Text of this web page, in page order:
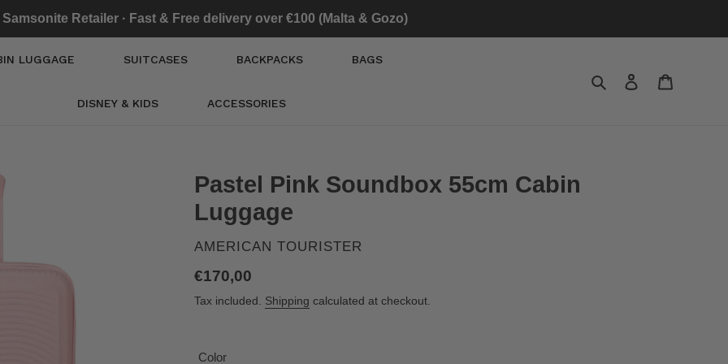
Retailer · Fast & Free delivery over €100 (Malta & Gozo)
LUGGAGE SUITCASES BACKPACKS BAGS
DISNEY & KIDS ACCESSORIES
Search Log in
Pastel Pink Soundbox 55cm Cabin
Luggage
VENDOR
AMERICAN TOURISTER
Regular
price
€170,00
Tax included. Shipping calculated at checkout.
Color